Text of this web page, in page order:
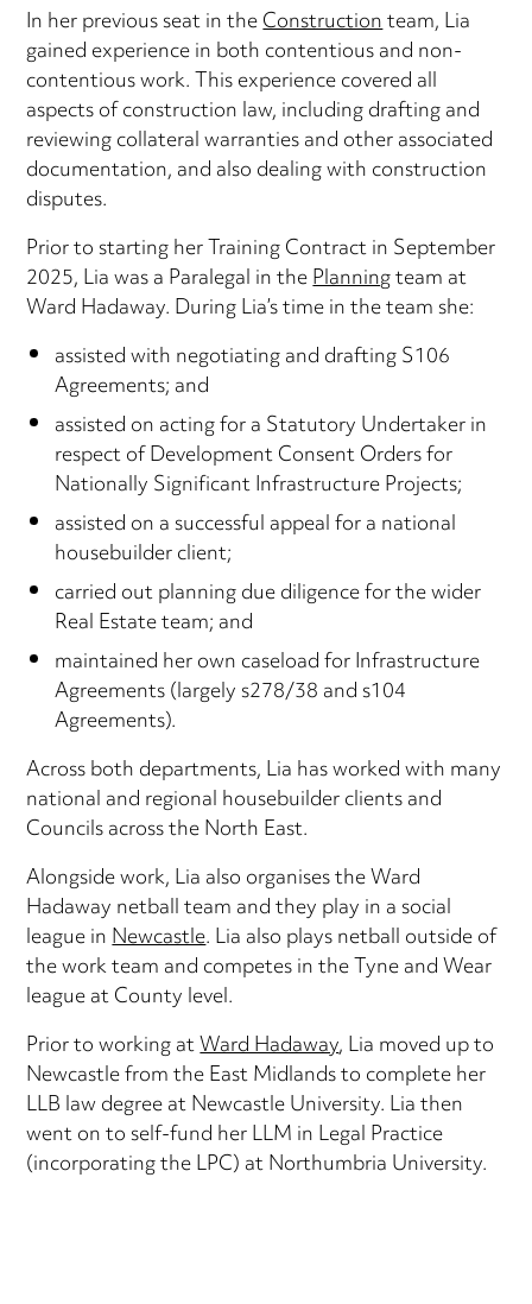
In her previous seat in theConstructionteam, Lia
gained experience in both contentious and non-
contentious work. This experience covered all
aspects of construction law, including drafting and
reviewing collateral warranties and other associated
documentation, and also dealing with construction
disputes.
Prior to starting her Training Contract in September
2025, Lia was a Paralegal in thePlanningteam at
Ward Hadaway. During Lia’s time in the team she:
assisted with negotiating and drafting S106
Agreements; and
assisted on acting for a Statutory Undertaker in
respect of Development Consent Orders for
Nationally Significant Infrastructure Projects;
assisted on a successful appeal for a national
housebuilder client;
carried out planning due diligence for the wider
Real Estate team; and
maintained her own caseload for Infrastructure
Agreements (largely s278/38 and s104
Agreements).
Across both departments, Lia has worked with many
national and regional housebuilder clients and
Councils across the North East.
Alongside work, Lia also organises the Ward
Hadaway netball team and they play in a social
league inNewcastle. Lia also plays netball outside of
the work team and competes in the Tyne and Wear
league at County level.
Prior to working atWard Hadaway, Lia moved up to
Newcastle from the East Midlands to complete her
LLB law degree at Newcastle University. Lia then
went on to self-fund her LLM in Legal Practice
(incorporating the LPC) at Northumbria University.